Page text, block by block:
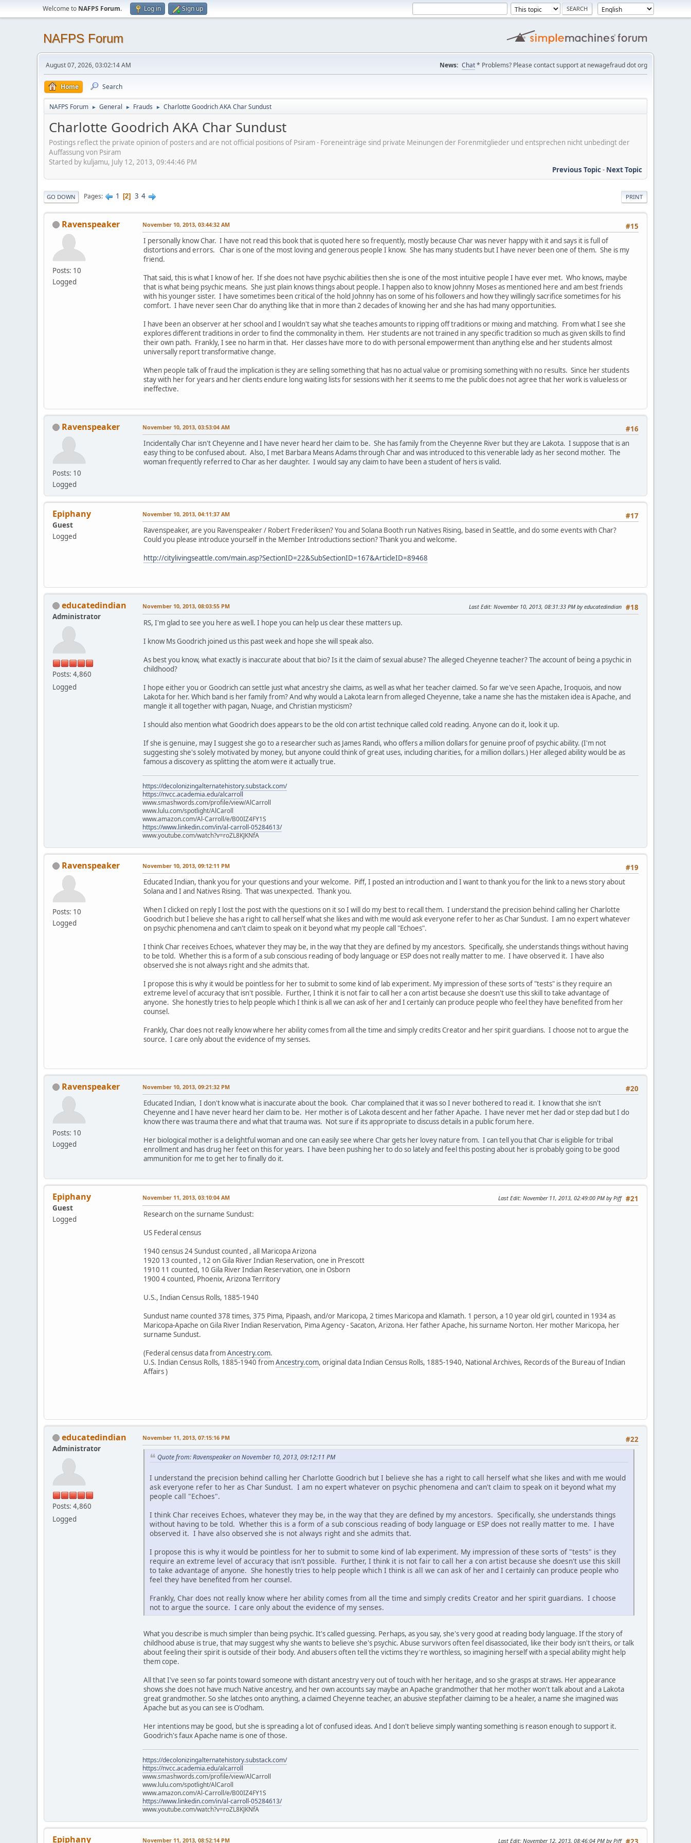
Welcome to NAFPS Forum. Log in Sign up
NAFPS Forum
August 07, 2026, 03:02:14 AM News: Chat* Problems? Please contact support at newagefraud dot org
Home Search
NAFPS Forum ► General ► Frauds ► Charlotte Goodrich AKA Char Sundust
Charlotte Goodrich AKA Char Sundust
Postings reflect the private opinion of posters and are not official positions of Psiram - Foreneinträge sind private Meinungen der Forenmitglieder und entsprechen nicht unbedingt der
Auffassung von Psiram
Started by kuljamu, July 12, 2013, 09:44:46 PM
Previous Topic- Next Topic
PRINT
GO DOWN Pages 1 2 3 4
Ravenspeaker
Posts: 10
Logged
#15
November 10, 2013, 03:44:32 AM
I personally know Char. I have not read this book that is quoted here so frequently, mostly because Char was never happy with it and says it is full of
distortions and errors. Char is one of the most loving and generous people I know. She has many students but I have never been one of them. She is my
friend.
That said, this is what I know of her. If she does not have psychic abilities then she is one of the most intuitive people I have ever met. Who knows, maybe
that is what being psychic means. She just plain knows things about people. I happen also to know Johnny Moses as mentioned here and am best friends
with his younger sister. I have sometimes been critical of the hold Johnny has on some of his followers and how they willingly sacrifice sometimes for his
comfort. I have never seen Char do anything like that in more than 2 decades of knowing her and she has had many opportunities.
I have been an observer at her school and I wouldn't say what she teaches amounts to ripping off traditions or mixing and matching. From what I see she
explores different traditions in order to find the commonality in them. Her students are not trained in any specific tradition so much as given skills to find
their own path. Frankly, I see no harm in that. Her classes have more to do with personal empowerment than anything else and her students almost
universally report transformative change.
When people talk of fraud the implication is they are selling something that has no actual value or promising something with no results. Since her students
stay with her for years and her clients endure long waiting lists for sessions with her it seems to me the public does not agree that her work is valueless or
ineffective.
Ravenspeaker
Posts: 10
Logged
#16
November 10, 2013, 03:53:04 AM
Incidentally Char isn't Cheyenne and I have never heard her claim to be. She has family from the Cheyenne River but they are Lakota. I suppose that is an
easy thing to be confused about. Also, I met Barbara Means Adams through Char and was introduced to this venerable lady as her second mother. The
woman frequently referred to Char as her daughter. I would say any claim to have been a student of hers is valid.
Epiphany
Guest
Logged
#17
November 10, 2013, 04:11:37 AM
Ravenspeaker, are you Ravenspeaker / Robert Frederiksen? You and Solana Booth run Natives Rising, based in Seattle, and do some events with Char?
Could you please introduce yourself in the Member Introductions section? Thank you and welcome.
http://citylivingseattle.com/main.asp?SectionID=22&SubSectionID=167&ArticleID=89468
educatedindian
Administrator
Posts: 4,860
Logged
#18
November 10, 2013, 08:03:55 PM Last Edit: November 10, 2013, 08:31:33 PM by educatedindian
RS, I'm glad to see you here as well. I hope you can help us clear these matters up.
I know Ms Goodrich joined us this past week and hope she will speak also.
As best you know, what exactly is inaccurate about that bio? Is it the claim of sexual abuse? The alleged Cheyenne teacher? The account of being a psychic in
childhood?
I hope either you or Goodrich can settle just what ancestry she claims, as well as what her teacher claimed. So far we've seen Apache, Iroquois, and now
Lakota for her. Which band is her family from? And why would a Lakota learn from alleged Cheyenne, take a name she has the mistaken idea is Apache, and
mangle it all together with pagan, Nuage, and Christian mysticism?
I should also mention what Goodrich does appears to be the old con artist technique called cold reading. Anyone can do it, look it up.
If she is genuine, may I suggest she go to a researcher such as James Randi, who offers a million dollars for genuine proof of psychic ability. (I'm not
suggesting she's solely motivated by money, but anyone could think of great uses, including charities, for a million dollars.) Her alleged ability would be as
famous a discovery as splitting the atom were it actually true.
https://decolonizingalternatehistory.substack.com/
https://nvcc.academia.edu/alcarroll
www.smashwords.com/profile/view/AlCarroll
www.lulu.com/spotlight/AlCaroll
www.amazon.com/Al-Carroll/e/B00IZ4FY1S
https://www.linkedin.com/in/al-carroll-05284613/
www.youtube.com/watch?v=roZL8KJKNfA
Ravenspeaker
Posts: 10
Logged
#19
November 10, 2013, 09:12:11 PM
Educated Indian, thank you for your questions and your welcome. Piff, I posted an introduction and I want to thank you for the link to a news story about
Solana and I and Natives Rising. That was unexpected. Thank you.
When I clicked on reply I lost the post with the questions on it so I will do my best to recall them. I understand the precision behind calling her Charlotte
Goodrich but I believe she has a right to call herself what she likes and with me would ask everyone refer to her as Char Sundust. I am no expert whatever
on psychic phenomena and can't claim to speak on it beyond what my people call "Echoes".
I think Char receives Echoes, whatever they may be, in the way that they are defined by my ancestors. Specifically, she understands things without having
to be told. Whether this is a form of a sub conscious reading of body language or ESP does not really matter to me. I have observed it. I have also
observed she is not always right and she admits that.
I propose this is why it would be pointless for her to submit to some kind of lab experiment. My impression of these sorts of "tests" is they require an
extreme level of accuracy that isn't possible. Further, I think it is not fair to call her a con artist because she doesn't use this skill to take advantage of
anyone. She honestly tries to help people which I think is all we can ask of her and I certainly can produce people who feel they have benefited from her
counsel.
Frankly, Char does not really know where her ability comes from all the time and simply credits Creator and her spirit guardians. I choose not to argue the
source. I care only about the evidence of my senses.
Ravenspeaker
Posts: 10
Logged
#20
November 10, 2013, 09:21:32 PM
Educated Indian, I don't know what is inaccurate about the book. Char complained that it was so I never bothered to read it. I know that she isn't
Cheyenne and I have never heard her claim to be. Her mother is of Lakota descent and her father Apache. I have never met her dad or step dad but I do
know there was trauma there and what that trauma was. Not sure if its appropriate to discuss details in a public forum here.
Her biological mother is a delightful woman and one can easily see where Char gets her lovey nature from. I can tell you that Char is eligible for tribal
enrollment and has drug her feet on this for years. I have been pushing her to do so lately and feel this posting about her is probably going to be good
ammunition for me to get her to finally do it.
Epiphany
Guest
Logged
#21
November 11, 2013, 03:10:04 AM Last Edit: November 11, 2013, 02:49:00 PM by Piff
Research on the surname Sundust:
US Federal census
1940 census 24 Sundust counted , all Maricopa Arizona
1920 13 counted , 12 on Gila River Indian Reservation, one in Prescott
1910 11 counted, 10 Gila River Indian Reservation, one in Osborn
1900 4 counted, Phoenix, Arizona Territory
U.S., Indian Census Rolls, 1885-1940
Sundust name counted 378 times, 375 Pima, Pipaash, and/or Maricopa, 2 times Maricopa and Klamath. 1 person, a 10 year old girl, counted in 1934 as
Maricopa-Apache on Gila River Indian Reservation, Pima Agency - Sacaton, Arizona. Her father Apache, his surname Norton. Her mother Maricopa, her
surname Sundust.
(Federal census data fromAncestry.com.
U.S. Indian Census Rolls, 1885-1940 fromAncestry.com, original data Indian Census Rolls, 1885-1940, National Archives, Records of the Bureau of Indian
Affairs )
educatedindian
Administrator
Posts: 4,860
Logged
#22
November 11, 2013, 07:15:16 PM
Quote from: Ravenspeaker on November 10, 2013, 09:12:11 PM
I understand the precision behind calling her Charlotte Goodrich but I believe she has a right to call herself what she likes and with me would
ask everyone refer to her as Char Sundust. I am no expert whatever on psychic phenomena and can't claim to speak on it beyond what my
people call "Echoes".
I think Char receives Echoes, whatever they may be, in the way that they are defined by my ancestors. Specifically, she understands things
without having to be told. Whether this is a form of a sub conscious reading of body language or ESP does not really matter to me. I have
observed it. I have also observed she is not always right and she admits that.
I propose this is why it would be pointless for her to submit to some kind of lab experiment. My impression of these sorts of "tests" is they
require an extreme level of accuracy that isn't possible. Further, I think it is not fair to call her a con artist because she doesn't use this skill
to take advantage of anyone. She honestly tries to help people which I think is all we can ask of her and I certainly can produce people who
feel they have benefited from her counsel.
Frankly, Char does not really know where her ability comes from all the time and simply credits Creator and her spirit guardians. I choose
not to argue the source. I care only about the evidence of my senses.
What you describe is much simpler than being psychic. It's called guessing. Perhaps, as you say, she's very good at reading body language. If the story of
childhood abuse is true, that may suggest why she wants to believe she's psychic. Abuse survivors often feel disassociated, like their body isn't theirs, or talk
about feeling their spirit is outside of their body. And abusers often tell the victims they're worthless, so imagining herself with a special ability might help
them cope.
All that I've seen so far points toward someone with distant ancestry very out of touch with her heritage, and so she grasps at straws. Her appearance
shows she does not have much Native ancestry, and her own accounts say maybe an Apache grandmother that her mother won't talk about and a Lakota
great grandmother. So she latches onto anything, a claimed Cheyenne teacher, an abusive stepfather claiming to be a healer, a name she imagined was
Apache but as you can see is O'odham.
Her intentions may be good, but she is spreading a lot of confused ideas. And I don't believe simply wanting something is reason enough to support it.
Goodrich's faux Apache name is one of those.
https://decolonizingalternatehistory.substack.com/
https://nvcc.academia.edu/alcarroll
www.smashwords.com/profile/view/AlCarroll
www.lulu.com/spotlight/AlCaroll
www.amazon.com/Al-Carroll/e/B00IZ4FY1S
https://www.linkedin.com/in/al-carroll-05284613/
www.youtube.com/watch?v=roZL8KJKNfA
Epiphany November 11, 2013, 08:52:14 PM Last Edit: November 12, 2013, 08:46:04 PM by Piff